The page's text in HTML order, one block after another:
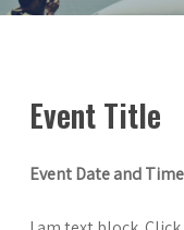
Event Title
Event Date and Time